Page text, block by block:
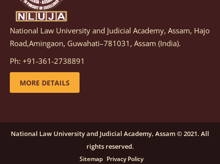
Notification dated: March 05, 2026, Notification
inviting quotations for selection of vendors for
supply of Sports Goods and Equipments.
details
candidates for engagement on a purely contractual
basis under "Project Ability Empowerment" at NLUJA,
click here for details
National Law University and Judicial Academy, Assam, Hajo
Road,Amingaon, Guwahati–781031, Assam (India).
Ph: +91-361-2738891
MORE DETAILS
National Law University and Judicial Academy, Assam © 2021. All
rights reserved.
Sitemap Privacy Policy